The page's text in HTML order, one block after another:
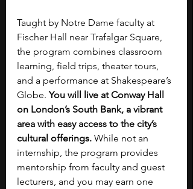
Taught by Notre Dame faculty at
Fischer Hall near Trafalgar Square,
the program combines classroom
learning, field trips, theater tours,
and a performance at Shakespeare’s
Globe. You will live at Conway Hall
on London’s South Bank, a vibrant
area with easy access to the city’s
cultural offerings. While not an
internship, the program provides
mentorship from faculty and guest
lecturers, and you may earn one